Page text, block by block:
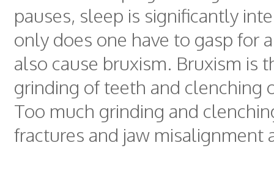
pauses, sleep is significantly
only does one have to gasp for
also cause bruxism. Bruxism is
grinding of teeth and clenching
Too much grinding and
fractures and jaw misalignment